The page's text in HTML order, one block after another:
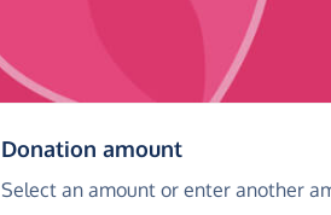
Donation amount(in pounds
Select an amount or enter another